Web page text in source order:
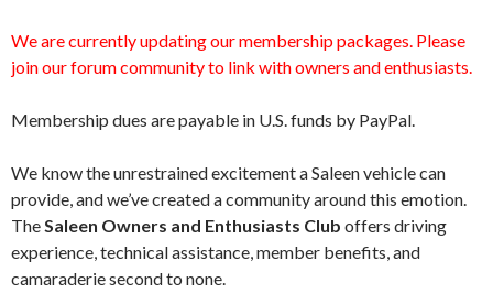
We are currently updating our membership packages. Please
join our forum community to link with owners and enthusiasts.
Membership dues are payable in U.S. funds by PayPal.
We know the unrestrained excitement a Saleen vehicle can
provide, and we’ve created a community around this emotion.
TheSaleen Owners and Enthusiasts Club offers driving
experience, technical assistance, member benefits, and
camaraderie second to none.